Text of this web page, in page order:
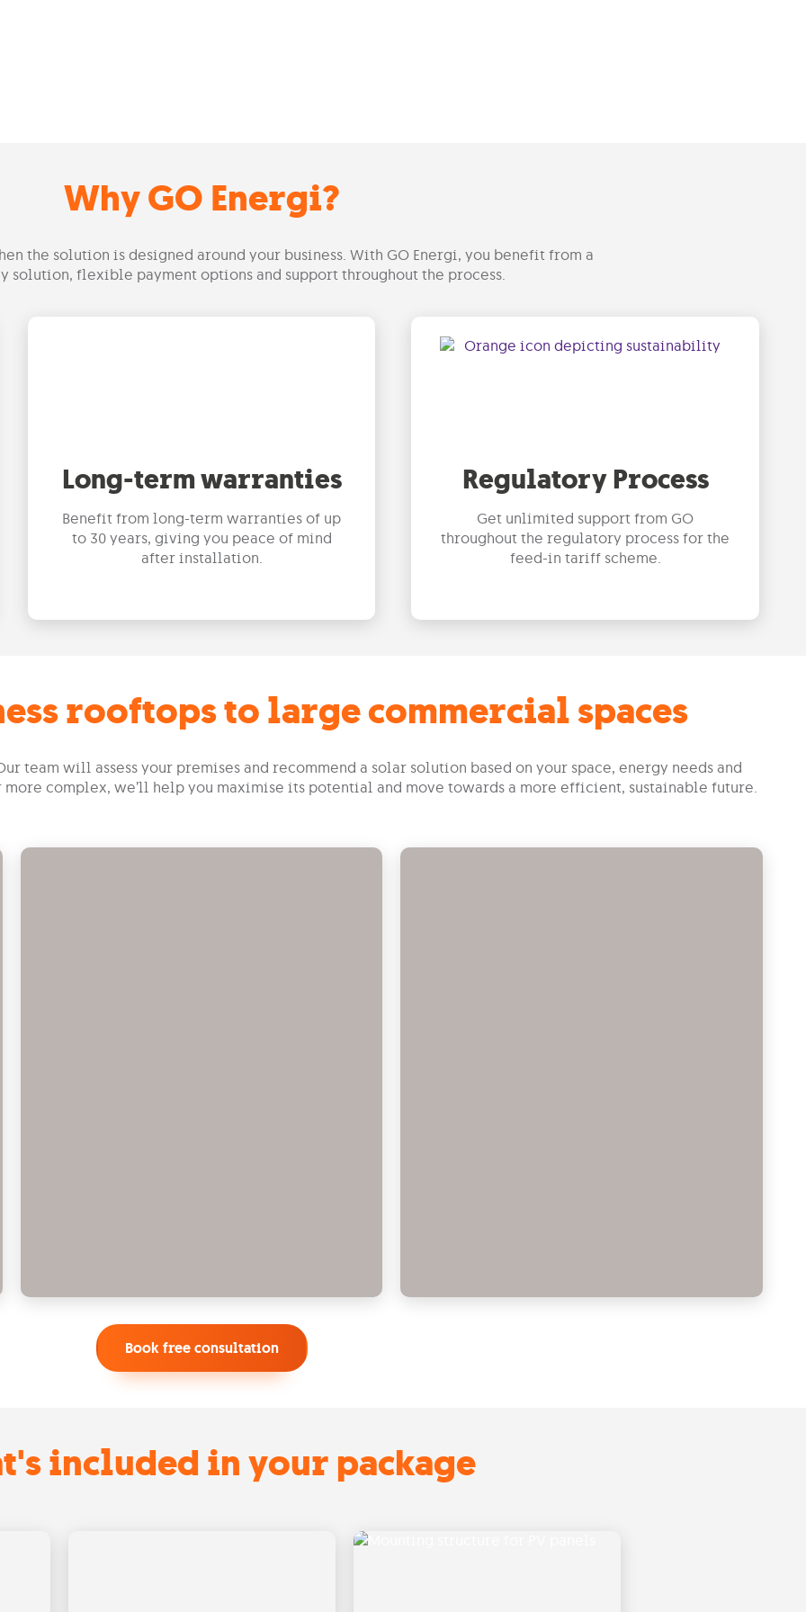
Why GO Energi?
the solution is designed around your business. With GO Energi, you benefit from a
solution, flexible payment options and support throughout the process.
Long-term warranties
Benefit from long-term warranties of up
to 30 years, giving you peace of mind
after installation.
Regulatory Process
Get unlimited support from GO
throughout the regulatory process for the
feed-in tariff scheme.
rooftops to large commercial spaces
team will assess your premises and recommend a solar solution based on your space, energy needs and
complex, we’ll help you maximise its potential and move towards a more efficient, sustainable future.
Book free consultation
included in your package